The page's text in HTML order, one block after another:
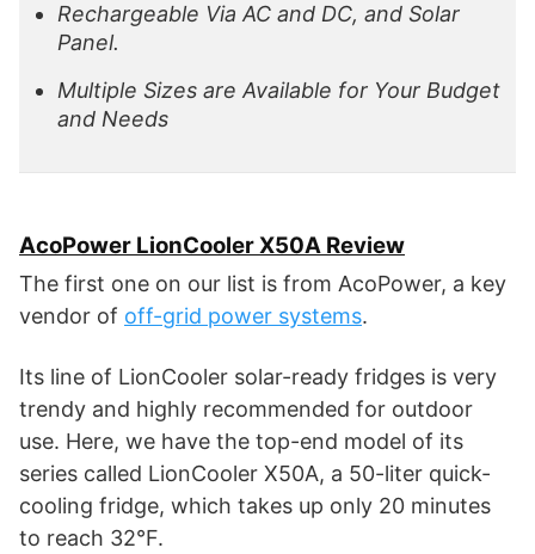
Rechargeable Via AC and DC, and Solar
Panel.
Multiple Sizes are Available for Your Budget
and Needs
AcoPower LionCooler X50A Review
The first one on our list is from AcoPower, a key
vendor of off-grid power systems.
Its line of LionCooler solar-ready fridges is very
trendy and highly recommended for outdoor
use. Here, we have the top-end model of its
series called LionCooler X50A, a 50-liter quick-
cooling fridge, which takes up only 20 minutes
to reach 32°F.